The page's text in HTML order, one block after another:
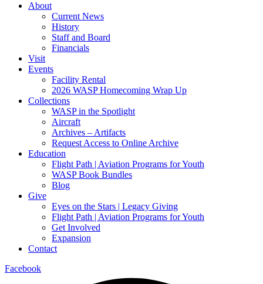
About
Current News
History
Staff and Board
Financials
Visit
Events
Facility Rental
2026 WASP Homecoming Wrap Up
Collections
WASP in the Spotlight
Aircraft
Archives – Artifacts
Request Access to Online Archive
Education
Flight Path | Aviation Programs for Youth
WASP Book Bundles
Blog
Give
Eyes on the Stars | Legacy Giving
Flight Path | Aviation Programs for Youth
Get Involved
Expansion
Contact
Facebook